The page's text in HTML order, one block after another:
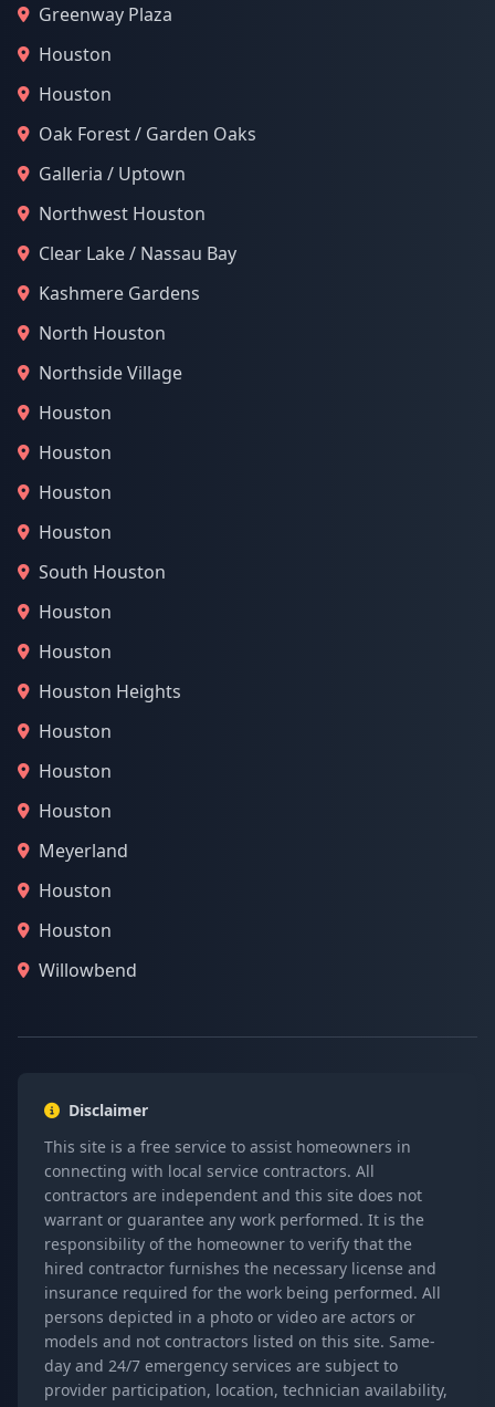
Greenway Plaza
Houston
Houston
Oak Forest / Garden Oaks
Galleria / Uptown
Northwest Houston
Clear Lake / Nassau Bay
Kashmere Gardens
North Houston
Northside Village
Houston
Houston
Houston
Houston
South Houston
Houston
Houston
Houston Heights
Houston
Houston
Houston
Meyerland
Houston
Houston
Willowbend
Disclaimer
This site is a free service to assist homeowners in
connecting with local service contractors. All
contractors are independent and this site does not
warrant or guarantee any work performed. It is the
responsibility of the homeowner to verify that the
hired contractor furnishes the necessary license and
insurance required for the work being performed. All
persons depicted in a photo or video are actors or
models and not contractors listed on this site. Same-
day and 24/7 emergency services are subject to
provider participation, location, technician availability,